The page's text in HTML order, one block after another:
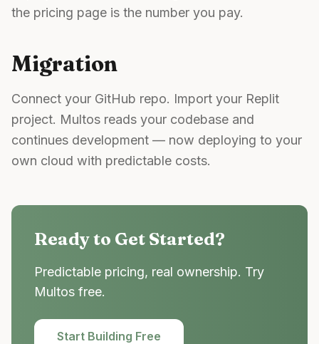
the pricing page is the number you pay.
Migration
Connect your GitHub repo. Import your Replit
project. Multos reads your codebase and
continues development — now deploying to your
own cloud with predictable costs.
Ready to Get Started?
Predictable pricing, real ownership. Try
Multos free.
Start Building Free